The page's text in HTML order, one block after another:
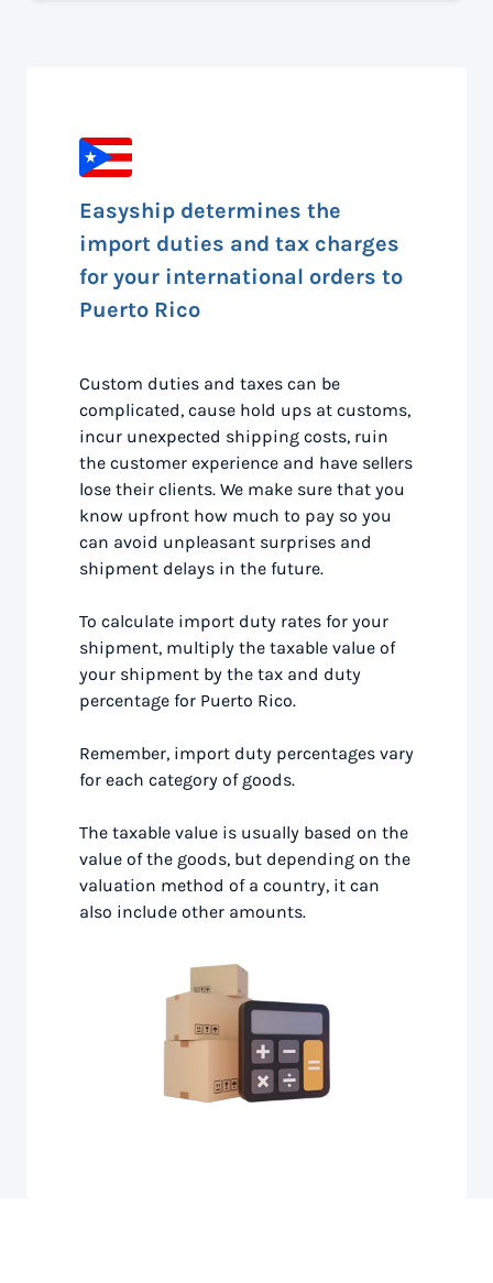
Easyship determines the
import duties and tax charges
for your international orders to
Puerto Rico
Custom duties and taxes can be
complicated, cause hold ups at customs,
incur unexpected shipping costs, ruin
the customer experience and have sellers
lose their clients. We make sure that you
know upfront how much to pay so you
can avoid unpleasant surprises and
shipment delays in the future.
To calculate import duty rates for your
shipment, multiply the taxable value of
your shipment by the tax and duty
percentage for Puerto Rico.
Remember, import duty percentages vary
for each category of goods.
The taxable value is usually based on the
value of the goods, but depending on the
valuation method of a country, it can
also include other amounts.